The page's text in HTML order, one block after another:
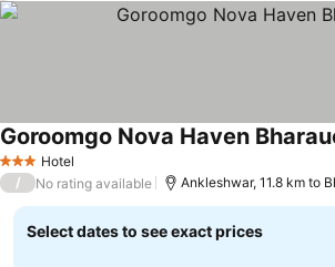
3 StarsHotel
Goroomgo Nova Haven
/ No rating available Ankleshwar, 11.8 km to
Select dates to see exact prices